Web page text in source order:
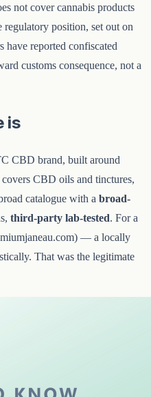
not cover cannabis products
position, set out on
have reported confiscated
customs consequence, not a
is
CBD brand, built around
CBD oils and tinctures,
catalogue with a broad-
third-party lab-tested. For a
— a locally
That was the legitimate